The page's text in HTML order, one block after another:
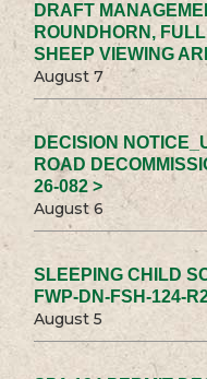
DRAFT
ROUNDHORN,
SHEEP VIEWING
August 7
DECISION
ROAD
26-082 >
August 6
SLEEPING CHILD
FWP-DN-FSH-124-
August 5